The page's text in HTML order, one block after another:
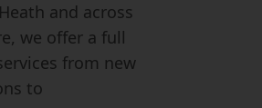
and across
we offer a full
from new
to